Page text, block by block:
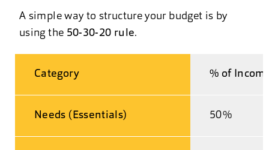
A simple way to structure your budget is by
using the 50-30-20 rule.
Category % of
Needs (Essentials) 50%